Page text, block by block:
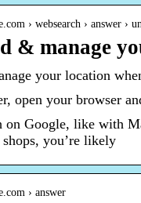
› websearch › answer ›
& manage
your location
open your browser
on Google, like with
you’re likely
› answer